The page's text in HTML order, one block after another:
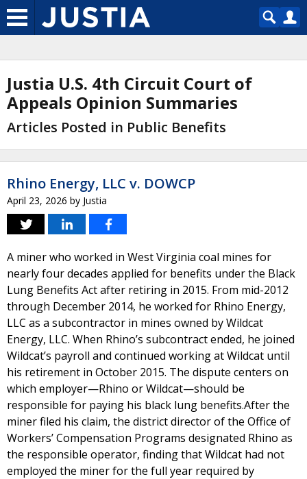
Justia U.S. 4th Circuit Court of
Appeals Opinion Summaries
Articles Posted in Public Benefits
Rhino Energy, LLC v. DOWCP
April 23, 2026 by Justia
A miner who worked in West Virginia coal mines for
nearly four decades applied for benefits under the Black
Lung Benefits Act after retiring in 2015. From mid-2012
through December 2014, he worked for Rhino Energy,
LLC as a subcontractor in mines owned by Wildcat
Energy, LLC. When Rhino’s subcontract ended, he joined
Wildcat’s payroll and continued working at Wildcat until
his retirement in October 2015. The dispute centers on
which employer—Rhino or Wildcat—should be
responsible for paying his black lung benefits.After the
miner filed his claim, the district director of the Office of
Workers’ Compensation Programs designated Rhino as
the responsible operator, finding that Wildcat had not
employed the miner for the full year required by